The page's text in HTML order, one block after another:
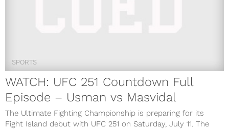
SPORTS
WATCH: UFC 251 Countdown Full
Episode – Usman vs Masvidal
The Ultimate Fighting Championship is preparing for its
Fight Island debut with UFC 251 on Saturday, July 11. The